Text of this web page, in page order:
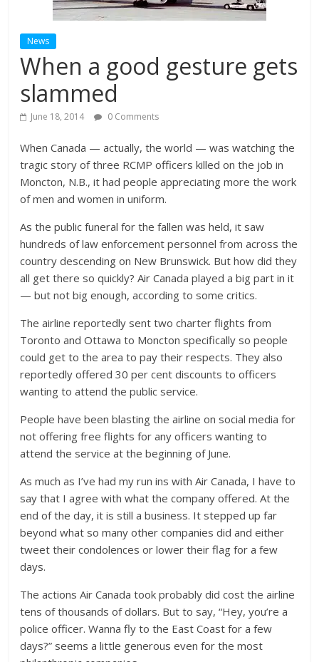
News
When a good gesture gets
slammed
June 18, 2014 0 Comments
When Canada — actually, the world — was watching the
tragic story of three RCMP officers killed on the job in
Moncton, N.B., it had people appreciating more the work
of men and women in uniform.
As the public funeral for the fallen was held, it saw
hundreds of law enforcement personnel from across the
country descending on New Brunswick. But how did they
all get there so quickly? Air Canada played a big part in it
— but not big enough, according to some critics.
The airline reportedly sent two charter flights from
Toronto and Ottawa to Moncton specifically so people
could get to the area to pay their respects. They also
reportedly offered 30 per cent discounts to officers
wanting to attend the public service.
People have been blasting the airline on social media for
not offering free flights for any officers wanting to
attend the service at the beginning of June.
As much as I’ve had my run ins with Air Canada, I have to
say that I agree with what the company offered. At the
end of the day, it is still a business. It stepped up far
beyond what so many other companies did and either
tweet their condolences or lower their flag for a few
days.
The actions Air Canada took probably did cost the airline
tens of thousands of dollars. But to say, “Hey, you’re a
police officer. Wanna fly to the East Coast for a few
days?” seems a little generous even for the most